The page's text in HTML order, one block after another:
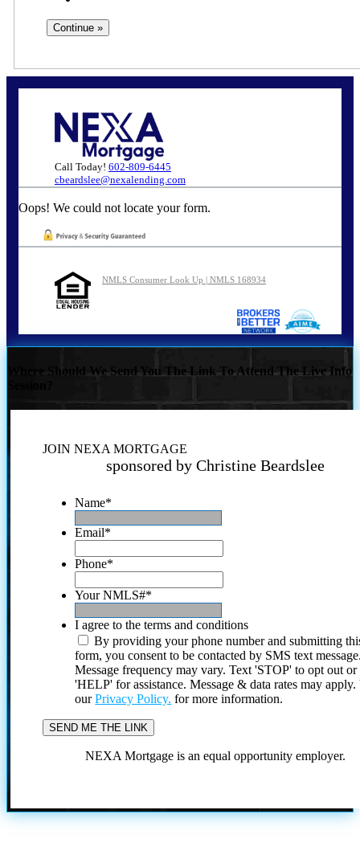
Call Today! 602-809-6445
cbeardslee@nexalending.com
Oops! We could not locate your form.
NMLS Consumer Look Up | NMLS 168934
Where Should We Send You The Link To Attend The Live Info
JOIN NEXA MORTGAGE
sponsored by Christine Beardslee
Name*
Email*
Phone*
Your NMLS#*
I agree to the terms and conditions
By providing your phone number and submitting
form, you consent to be contacted by SMS text
Message frequency may vary. Text 'STOP' to opt out or
'HELP' for assistance. Message & data rates may
ourPrivacy Policy. for more information.
NEXA Mortgage is an equal opportunity employer.